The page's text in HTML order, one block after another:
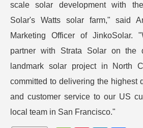
scale solar development with
Solar's Watts solar farm," said
Marketing Officer of JinkoSolar.
partner with Strata Solar on the
landmark solar project in North
committed to delivering the highest
and customer service to our US
local team in San Francisco."